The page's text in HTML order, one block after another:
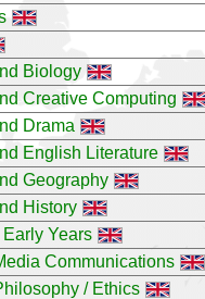
Biology
Creative Computing
Drama
English Literature
Geography
History
Years
Communications
/ Ethics